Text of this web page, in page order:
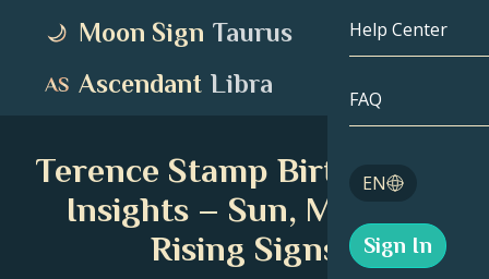
Leo
Virgo
Sagittarius
Tarot
Angel
Help Center
FAQ
EN
English
Sign In
Moon Sign Taurus
Ascendant Libra
Terence Stamp Birth Chart
Insights – Sun, Moon &
Rising Signs